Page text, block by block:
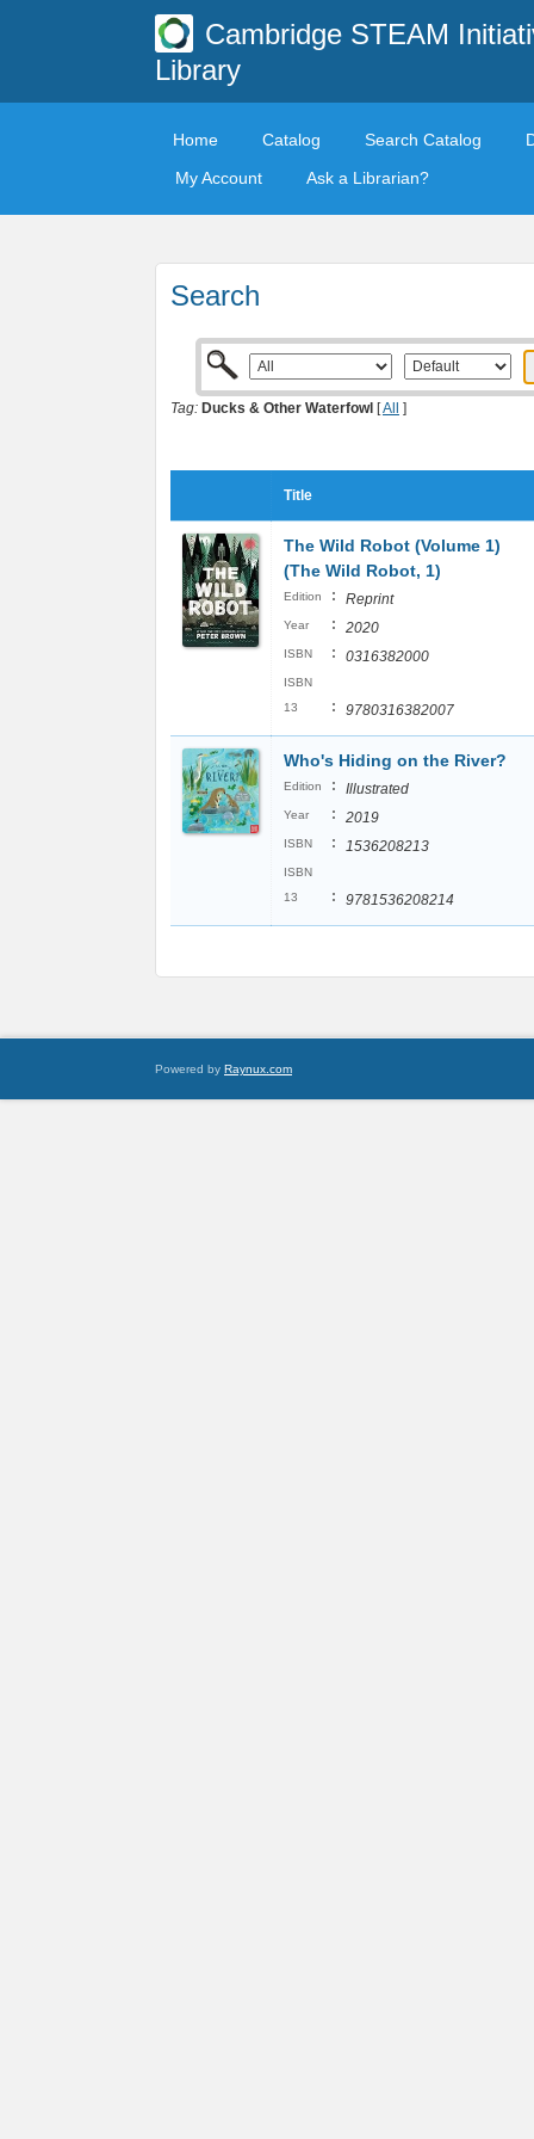
Cambridge STEAM
Library
Home Catalog Search Catalog
My Account
Ask a Librarian?
Search
Tag: Ducks & Other Waterfowl [All ]
Title
The Wild Robot (Volume 1)
(The Wild Robot, 1)
Edition : Reprint
Year : 2020
ISBN : 0316382000
ISBN
13
: 9780316382007
Who's Hiding on the River?
Edition : Illustrated
Year : 2019
ISBN : 1536208213
ISBN
13
: 9781536208214
Powered by Raynux.com